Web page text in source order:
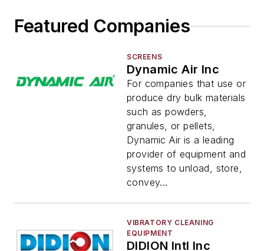
Featured Companies
SCREENS
Dynamic Air Inc
For companies that use or
produce dry bulk materials
such as powders,
granules, or pellets,
Dynamic Air is a leading
provider of equipment and
systems to unload, store,
convey...
VIBRATORY CLEANING
EQUIPMENT
DIDION Intl Inc